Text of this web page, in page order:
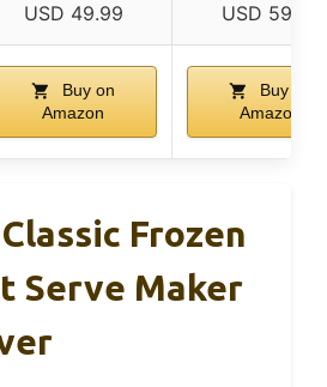
USD 49.99 USD 59.87
Buy on
Amazon
Buy on
Amazon
Frozen
Serve Maker